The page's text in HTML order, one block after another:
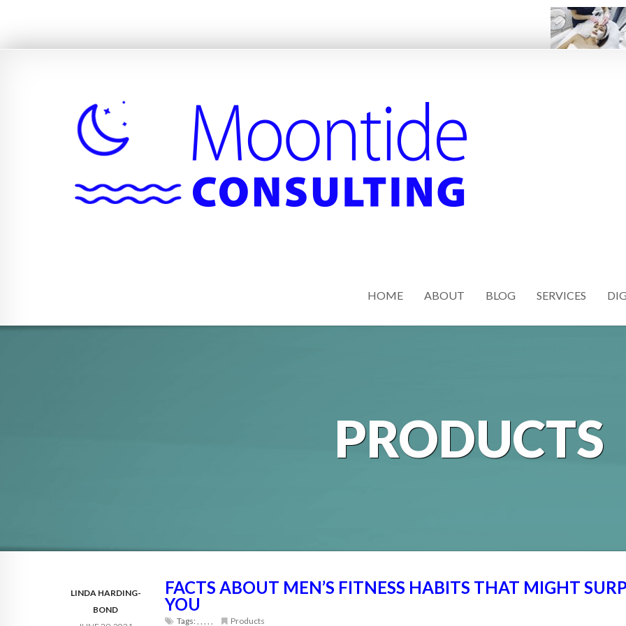
HOME ABOUT BLOG SERVICES
PRODUCTS
LINDA HARDING-
BOND
FACTS ABOUT MEN’S FITNESS HABITS THAT MIGHT
YOU
Tags: Products